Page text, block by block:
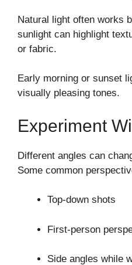
Natural light often works
sunlight can highlight
or fabric.
Early morning or sunset
visually pleasing tones.
Experiment
Different angles can
Some common
Top-down shots
First-person
Side angles while